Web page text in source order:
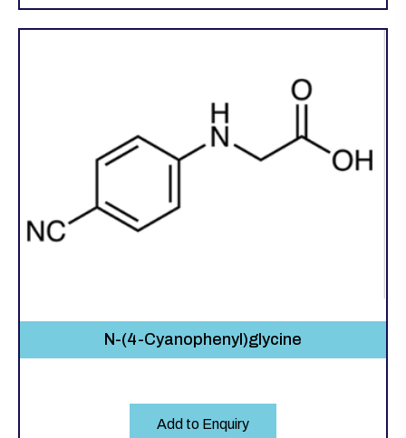
N-(4-Cyanophenyl)glycine
Add to Enquiry